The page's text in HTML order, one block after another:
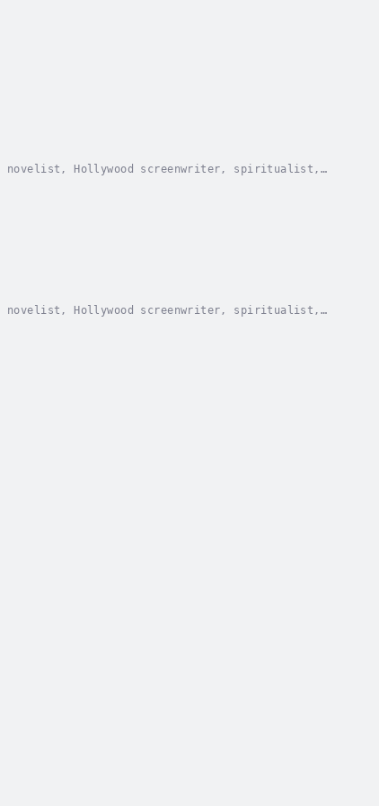
novelist, Hollywood screenwriter, spiritualist,
novelist, Hollywood screenwriter, spiritualist,